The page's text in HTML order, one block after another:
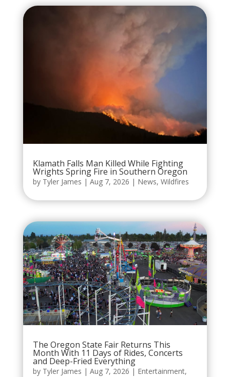
Klamath Falls Man Killed While Fighting
Wrights Spring Fire in Southern Oregon
by Tyler James | Aug 7, 2026 | News, Wildfires
The Oregon State Fair Returns This
Month With 11 Days of Rides, Concerts
and Deep-Fried Everything
by Tyler James | Aug 7, 2026 | Entertainment,